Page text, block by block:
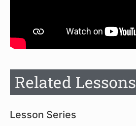
Related Lessons
Lesson Series